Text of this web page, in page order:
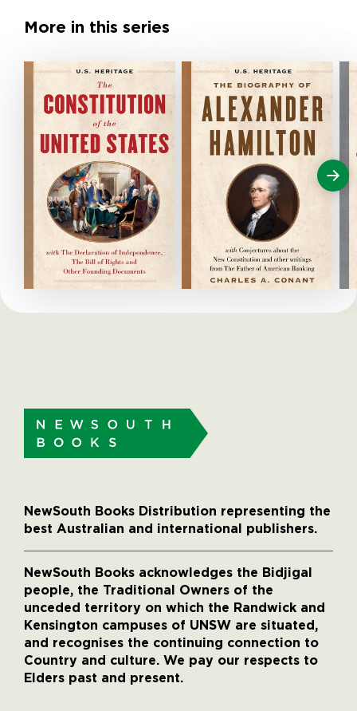
More in this series
NewSouth Books Distribution representing the
best Australian and international publishers.
NewSouth Books acknowledges the Bidjigal
people, the Traditional Owners of the
unceded territory on which the Randwick and
Kensington campuses of UNSW are situated,
and recognises the continuing connection to
Country and culture. We pay our respects to
Elders past and present.